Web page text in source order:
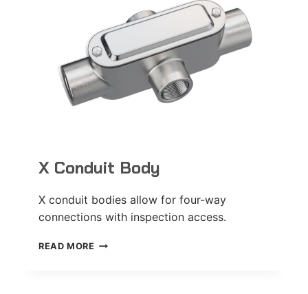
X Conduit Body
X conduit bodies allow for four-way
connections with inspection access.
READ MORE X